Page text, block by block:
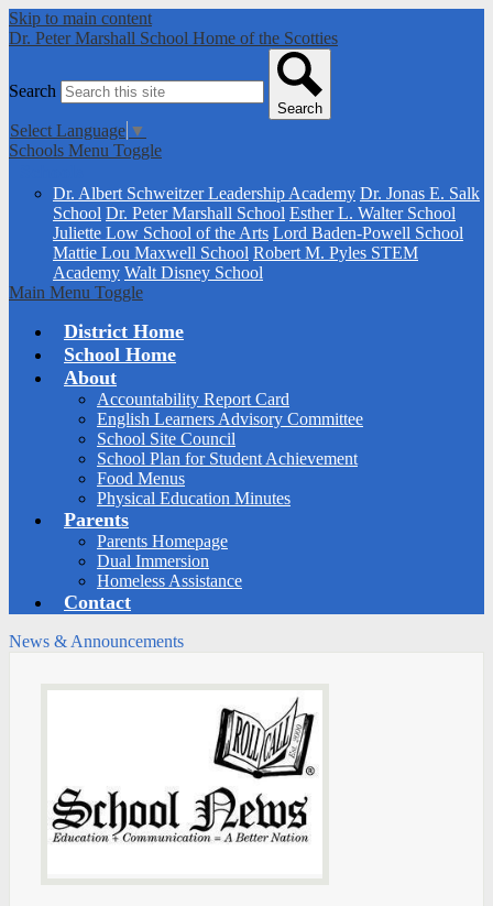
Skip to main content
Dr. Peter Marshall School Home of the Scotties
Search
Search
Select Language ▼
Schools Menu Toggle
Dr. Albert Schweitzer Leadership Academy Dr. Jonas E. Salk
School Dr. Peter Marshall School Esther L. Walter School
Juliette Low School of the Arts Lord Baden-Powell School
Mattie Lou Maxwell School Robert M. Pyles STEM
Academy Walt Disney School
Main Menu Toggle
District Home
School Home
About
Accountability Report Card
English Learners Advisory Committee
School Site Council
School Plan for Student Achievement
Food Menus
Physical Education Minutes
Parents
Parents Homepage
Dual Immersion
Homeless Assistance
Contact
News & Announcements